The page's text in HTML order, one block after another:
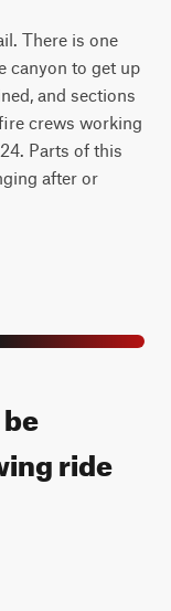
There is one
canyon to get up
and sections
crews working
Parts of this
after or
ride